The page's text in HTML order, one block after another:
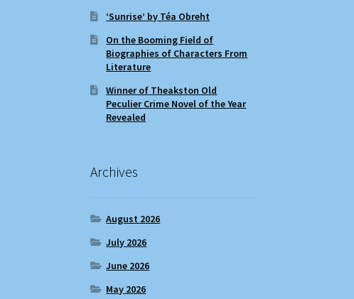
‘Sunrise’ by Téa Obreht
On the Booming Field of
Biographies of Characters From
Literature
Winner of Theakston Old
Peculier Crime Novel of the Year
Revealed
Archives
August 2026
July 2026
June 2026
May 2026